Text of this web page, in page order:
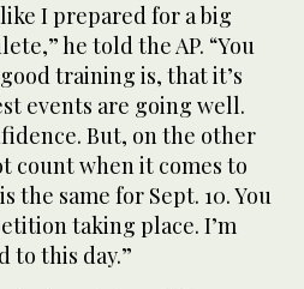
I prepared for a big
he told the AP. “You
training is, that it’s
events are going well.
But, on the other
count when it comes to
the same for Sept. 10. You
taking place. I’m
to this day.”